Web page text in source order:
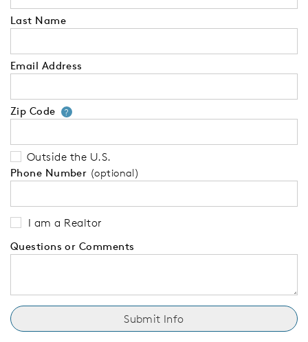
Last Name
Email Address
Zip Code ?Your zip code will tell us your
Outside the U.S.
Phone Number (optional)
I am a Realtor
Questions or Comments